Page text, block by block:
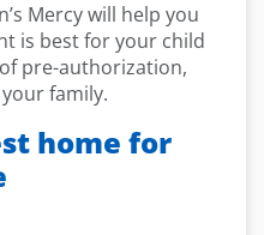
Mercy will help you
is best for your child
pre-authorization,
family.
home for